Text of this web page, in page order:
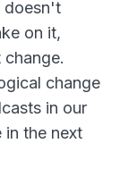
doesn't
on it,
change
in our
in the next